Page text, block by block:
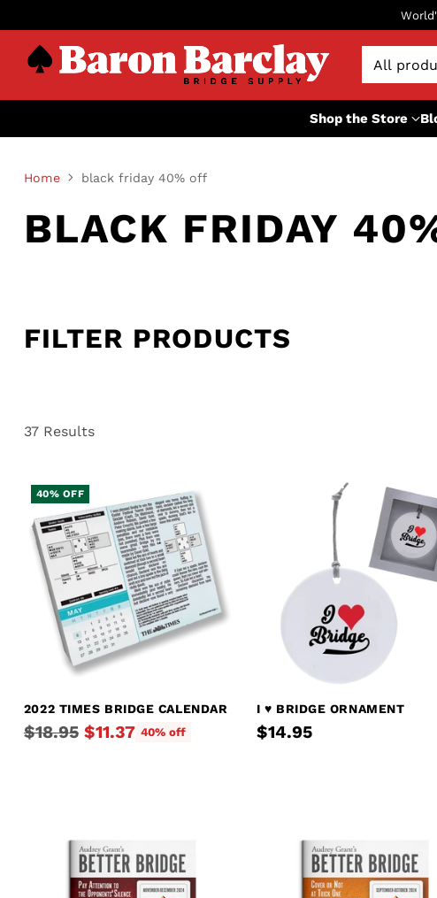
Shop the Store
Home black friday 40% off
BLACK FRIDAY
FILTER PRODUCTS
37 Results
40% OFF
2022 TIMES BRIDGE CALENDAR
Regular
$18.95 $11.37 40% off
I ♥︎ BRIDGE ORNAMENT
$14.95